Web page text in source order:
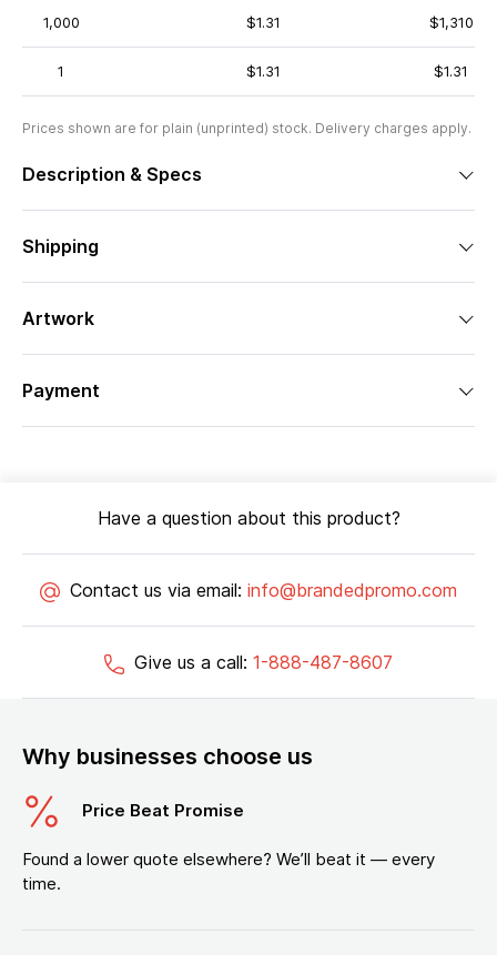
1,000 $1.31 $1,310
1 $1.31 $1.31
Prices shown are for plain (unprinted) stock. Delivery charges apply.
Description & Specs
Shipping
Artwork
Payment
Have a question about this product?
Contact us via email: info@brandedpromo.com
Give us a call: 1-888-487-8607
Why businesses choose us
Price Beat Promise
Found a lower quote elsewhere? We’ll beat it — every
time.